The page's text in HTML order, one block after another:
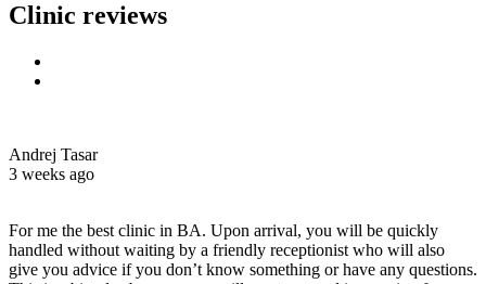
Clinic reviews
Andrej Tasar
3 weeks ago
For me the best clinic in BA. Upon arrival, you will be quickly
handled without waiting by a friendly receptionist who will also
give you advice if you don’t know something or have any questions.